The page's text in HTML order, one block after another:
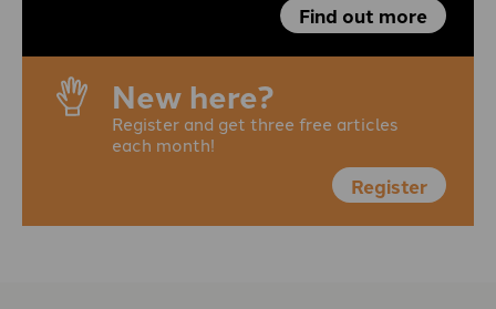
Find out more
New here?
Register and get three free articles
each month!
Register